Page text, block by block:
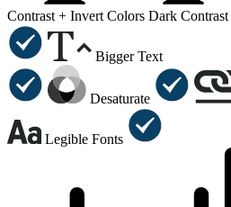
Contrast + Invert Colors Dark Contrast
Bigger Text
Desaturate
Legible Fonts